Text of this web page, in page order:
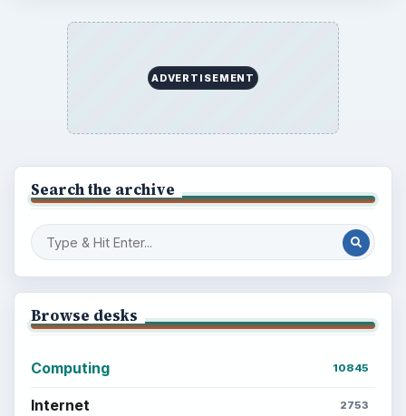
ADVERTISEMENT
Search the archive
Browse desks
Computing 10845
Internet 2753